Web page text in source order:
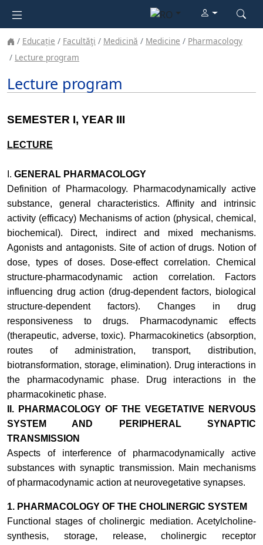
Educație Facultăţi Medicină Medicine
Pharmacology
Lecture program
Lecture program
SEMESTER I, YEAR III
LECTURE
I. GENERAL PHARMACOLOGY
Definition of Pharmacology. Pharmacodynamically active
substance, general characteristics. Affinity and intrinsic
activity (efficacy) Mechanisms of action (physical, chemical,
biochemical). Direct, indirect and mixed mechanisms.
Agonists and antagonists. Site of action of drugs. Notion of
dose, types of doses. Dose-effect correlation. Chemical
structure-pharmacodynamic action correlation. Factors
influencing drug action (drug-dependent factors, biological
structure-dependent factors). Changes in drug
responsiveness to drugs. Pharmacodynamic effects
(therapeutic, adverse, toxic). Pharmacokinetics (absorption,
routes of administration, transport, distribution,
biotransformation, storage, elimination). Drug interactions in
the pharmacodynamic phase. Drug interactions in the
pharmacokinetic phase.
II. PHARMACOLOGY OF THE VEGETATIVE NERVOUS
SYSTEM AND PERIPHERAL SYNAPTIC
TRANSMISSION
Aspects of interference of pharmacodynamically active
substances with synaptic transmission. Main mechanisms
of pharmacodynamic action at neurovegetative synapses.
1. PHARMACOLOGY OF THE CHOLINERGIC SYSTEM
Functional stages of cholinergic mediation. Acetylcholine-
synthesis, storage, release, cholinergic receptor